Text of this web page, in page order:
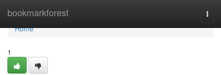
bookmarkforest
Home
Home
1